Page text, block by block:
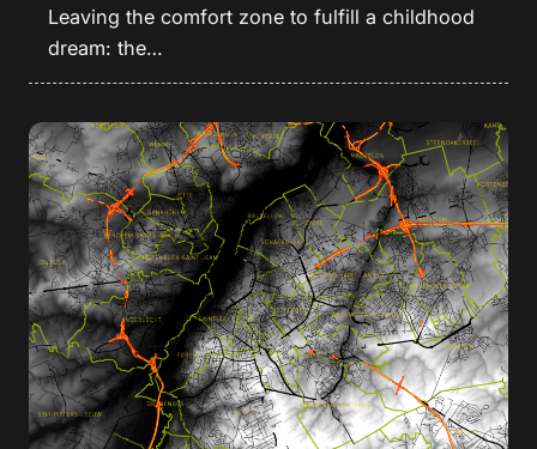
Leaving the comfort zone to fulfill a childhood
dream: the…